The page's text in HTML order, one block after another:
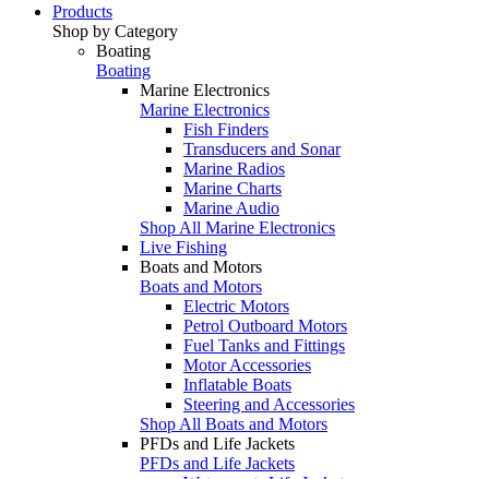
Products
Shop by Category
Boating
Boating
Marine Electronics
Marine Electronics
Fish Finders
Transducers and Sonar
Marine Radios
Marine Charts
Marine Audio
Shop All Marine Electronics
Live Fishing
Boats and Motors
Boats and Motors
Electric Motors
Petrol Outboard Motors
Fuel Tanks and Fittings
Motor Accessories
Inflatable Boats
Steering and Accessories
Shop All Boats and Motors
PFDs and Life Jackets
PFDs and Life Jackets